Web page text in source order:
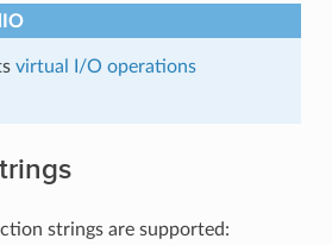
virtual I/O operations
strings are supported: